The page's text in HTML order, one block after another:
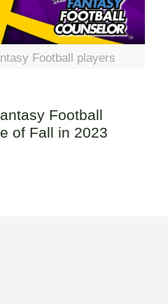
Football players
Football
of Fall in 2023